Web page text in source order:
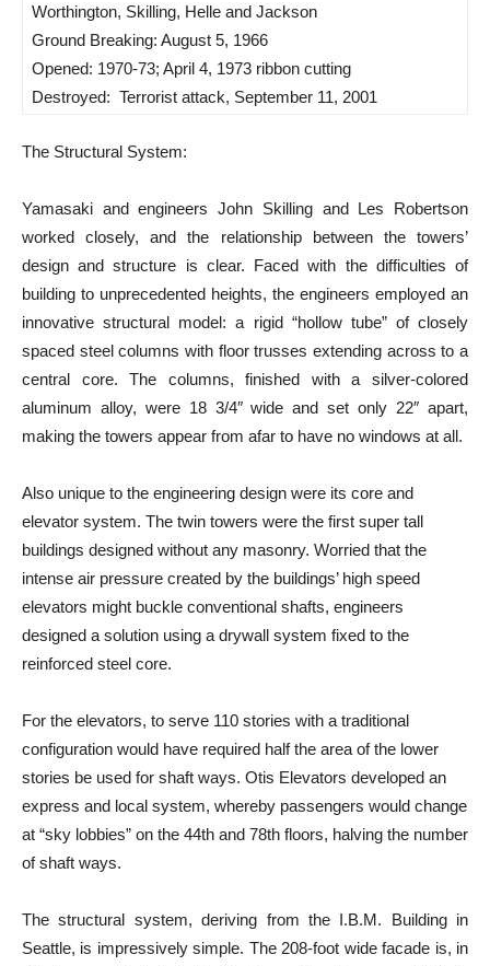
Worthington, Skilling, Helle and Jackson
Ground Breaking: August 5, 1966
Opened: 1970-73; April 4, 1973 ribbon cutting
Destroyed: Terrorist attack, September 11, 2001
The Structural System:
Yamasaki and engineers John Skilling and Les Robertson
worked closely, and the relationship between the towers’
design and structure is clear. Faced with the difficulties of
building to unprecedented heights, the engineers employed an
innovative structural model: a rigid “hollow tube” of closely
spaced steel columns with floor trusses extending across to a
central core. The columns, finished with a silver-colored
aluminum alloy, were 18 3/4″ wide and set only 22″ apart,
making the towers appear from afar to have no windows at all.
Also unique to the engineering design were its core and
elevator system. The twin towers were the first super tall
buildings designed without any masonry. Worried that the
intense air pressure created by the buildings’ high speed
elevators might buckle conventional shafts, engineers
designed a solution using a drywall system fixed to the
reinforced steel core.
For the elevators, to serve 110 stories with a traditional
configuration would have required half the area of the lower
stories be used for shaft ways. Otis Elevators developed an
express and local system, whereby passengers would change
at “sky lobbies” on the 44th and 78th floors, halving the number
of shaft ways.
The structural system, deriving from the I.B.M. Building in
Seattle, is impressively simple. The 208-foot wide facade is, in